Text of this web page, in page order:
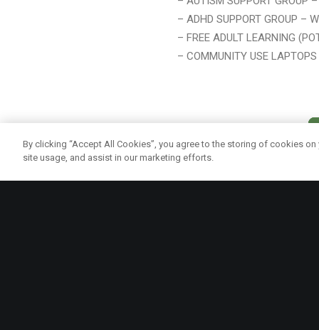
– ADHD SUPPORT GROUP –
– FREE ADULT LEARNING
– COMMUNITY USE
By clicking “Accept All Cookies”, you agree to the storing of cookies
site usage, and assist in our marketing efforts.